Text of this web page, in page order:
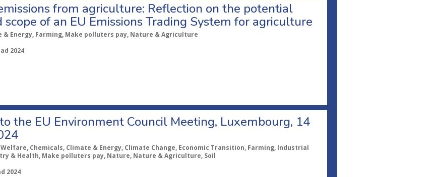
from agriculture: Reflection on the potential
scope of an EU Emissions Trading System for agriculture
& Energy, Farming, Make polluters pay, Nature & Agriculture
2024
the EU Environment Council Meeting, Luxembourg, 14
Chemicals, Climate & Energy, Climate Change, Economic Transition, Farming, Industrial
& Health, Make polluters pay, Nature, Nature & Agriculture, Soil
2024